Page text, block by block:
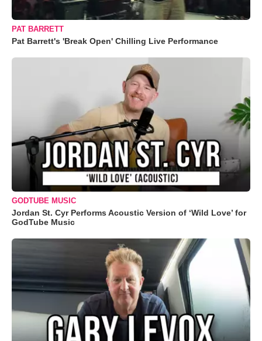
PAT BARRETT
Pat Barrett's 'Break Open' Chilling Live Performance
GODTUBE MUSIC
Jordan St. Cyr Performs Acoustic Version of ‘Wild Love’ for
GodTube Music